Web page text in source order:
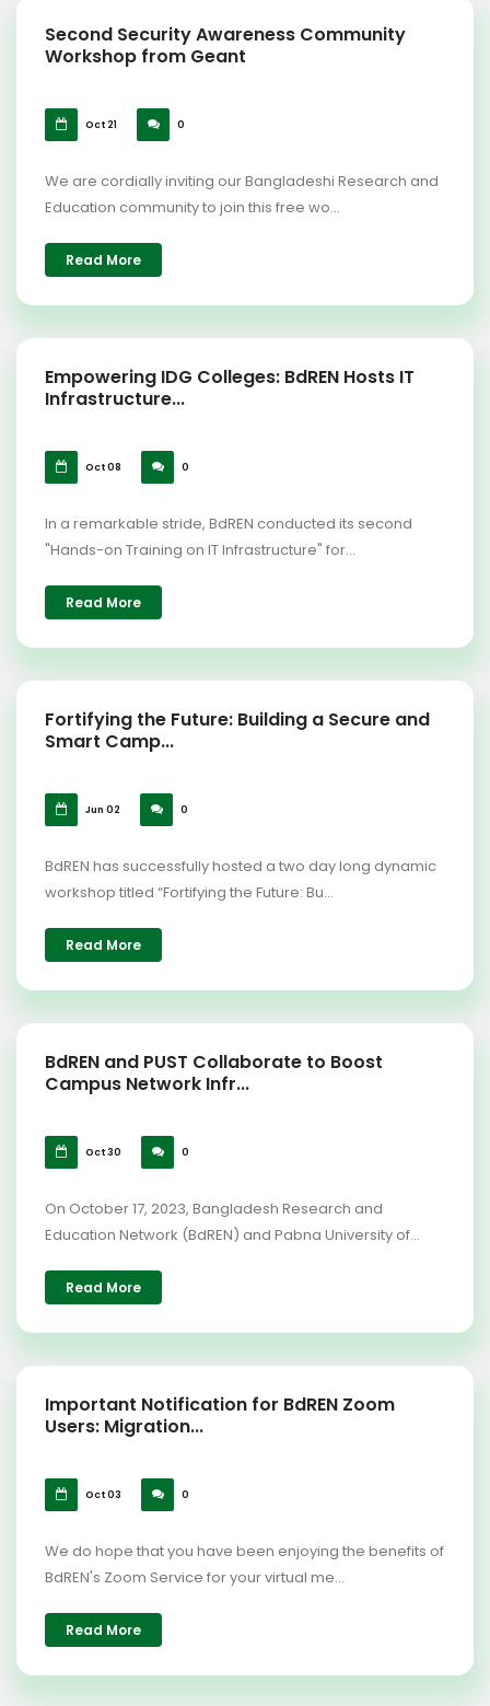
Second Security Awareness Community
Workshop from Geant
Oct 21 0
We are cordially inviting our Bangladeshi Research and
Education community to join this free wo...
Read More
Empowering IDG Colleges: BdREN Hosts IT
Infrastructure...
Oct 08 0
In a remarkable stride, BdREN conducted its second
"Hands-on Training on IT Infrastructure" for...
Read More
Fortifying the Future: Building a Secure and
Smart Camp...
Jun 02 0
BdREN has successfully hosted a two day long dynamic
workshop titled “Fortifying the Future: Bu...
Read More
BdREN and PUST Collaborate to Boost
Campus Network Infr...
Oct 30 0
On October 17, 2023, Bangladesh Research and
Education Network (BdREN) and Pabna University of...
Read More
Important Notification for BdREN Zoom
Users: Migration...
Oct 03 0
We do hope that you have been enjoying the benefits of
BdREN's Zoom Service for your virtual me...
Read More